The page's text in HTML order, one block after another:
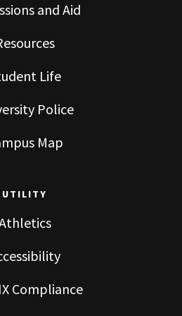
and Aid
Life
Police
Map
UTILITY
Compliance